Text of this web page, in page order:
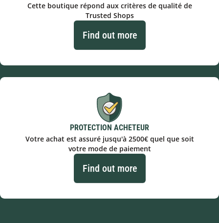
Cette boutique répond aux critères de qualité de
Trusted Shops
Find out more
PROTECTION ACHETEUR
Votre achat est assuré jusqu'à 2500€ quel que soit
votre mode de paiement
Find out more